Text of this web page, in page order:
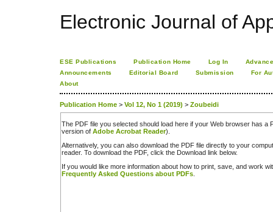
Electronic Journal of
ESE Publications Publication Home Log In
Announcements
Editorial Board Submission
For
About
Publication Home > Vol 12, No 1 (2019) > Zoubeidi
The PDF file you selected should load here if your Web browser has a
version of Adobe Acrobat Reader).
Alternatively, you can also download the PDF file directly to your
reader. To download the PDF, click the Download link below.
If you would like more information about how to print, save, and work
Frequently Asked Questions about PDFs